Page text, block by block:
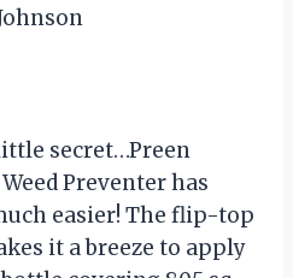
secret…Preen
Preventer has
easier! The flip-top
it a breeze to apply